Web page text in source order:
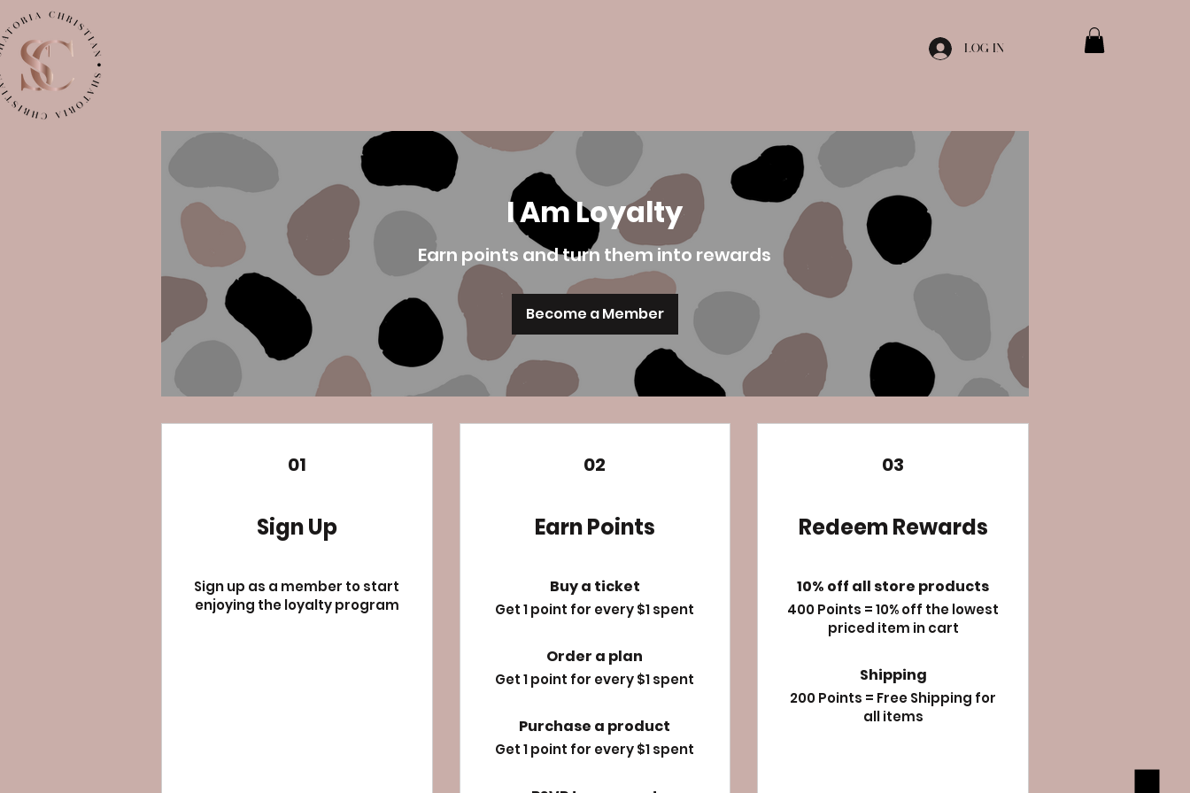
Log In
I Am Loyalty
Earn points and turn them into rewards
Become a Member
01
Sign Up
Sign up as a member to start
enjoying the loyalty program
02
Earn Points
Buy a ticket
Get 1 point for every $1 spent
Order a plan
Get 1 point for every $1 spent
Purchase a product
Get 1 point for every $1 spent
03
Redeem Rewards
10% off all store products
400 Points = 10% off the lowest
priced item in cart
Shipping
200 Points = Free Shipping for
all items